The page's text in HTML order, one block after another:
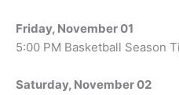
Friday, November 01
5:00 PM Basketball Season
Saturday, November 02